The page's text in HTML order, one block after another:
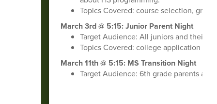
Topics Covered: course selection,
March 3rd @ 5:15: Junior Parent Night
Target Audience: All juniors and their
Topics Covered: college application
March 11th @ 5:15: MS Transition Night
Target Audience: 6th grade parents